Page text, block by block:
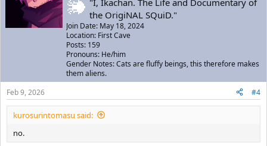
the OrigiNAL SQuiD."
Join Date: May 18, 2024
Location: First Cave
Posts: 159
Pronouns: He/him
Gender Notes: Cats are fluffy beings, this therefore makes
them aliens.
Feb 9, 2026
#4
kurosurintomasu said:
no.